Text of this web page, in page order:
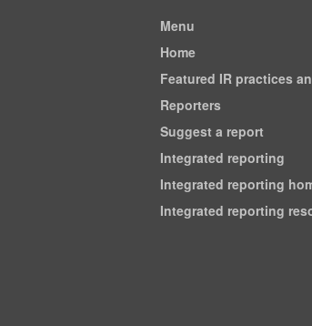
Menu
Home
Featured IR practices
Reporters
Suggest a report
Integrated reporting
Integrated reporting
Integrated reporting